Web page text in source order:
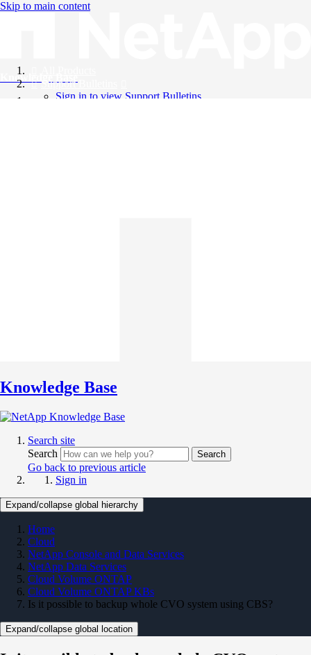
Skip to main content
Knowledge Base
Support Bulletins
Sign in to view Support Bulletins
Knowledge Base
Search site
Search
Search
Go back to previous article
Sign in
Expand/collapse global hierarchy
Home
Cloud
NetApp Console and Data Services
NetApp Data Services
Cloud Volume ONTAP
Cloud Volume ONTAP KBs
Is it possible to backup whole CVO system using CBS?
Expand/collapse global location